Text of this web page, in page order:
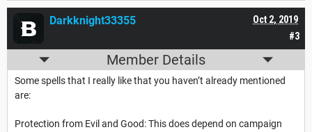
#3
Oct 2, 2019
Darkknight33355
Member Details
Some spells that I really like that you haven’t already mentioned
are:
Protection from Evil and Good: This does depend on campaign